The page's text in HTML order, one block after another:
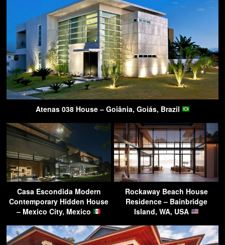
Atenas 038 House – Goiânia, Goiás, Brazil
Casa Escondida Modern
Contemporary Hidden House
– Mexico City, Mexico
Rockaway Beach House
Residence – Bainbridge
Island, WA, USA